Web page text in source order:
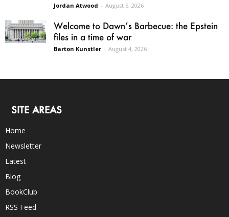
Jordan Atwood - August 5, 2026
Welcome to Dawn’s Barbecue: the Epstein
files in a time of war
Barton Kunstler - August 4, 2026
SITE AREAS
Home
Newsletter
Latest
Blog
BookClub
RSS Feed